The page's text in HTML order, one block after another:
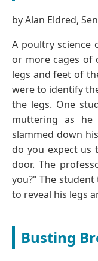
by Alan Eldred,
A poultry science
or more cages of
legs and feet of
were to identify
the legs. One
muttering as he
slammed down
do you expect us
door. The
you?" The
to reveal his legs
Busting